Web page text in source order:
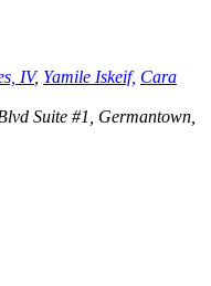
IV, Yamile Iskeif, Cara
Suite #1, Germantown,